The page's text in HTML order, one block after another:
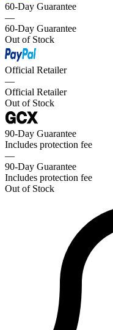
60-Day Guarantee
—
60-Day Guarantee
Out of Stock
Official Retailer
—
Official Retailer
Out of Stock
90-Day Guarantee
Includes protection fee
—
90-Day Guarantee
Includes protection fee
Out of Stock